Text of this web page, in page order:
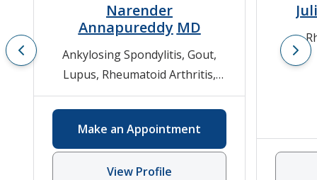
Narender
Annapureddy MD
Ankylosing Spondylitis, Gout,
Lupus, Rheumatoid Arthritis,
Rheumatology,Vasculitis
Make an Appointment
View Profile